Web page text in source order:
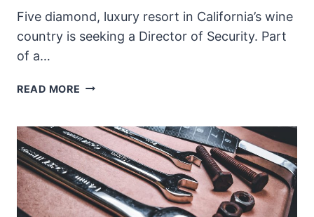
Five diamond, luxury resort in California’s wine
country is seeking a Director of Security. Part
of a…
READ MORE DIRECTOR